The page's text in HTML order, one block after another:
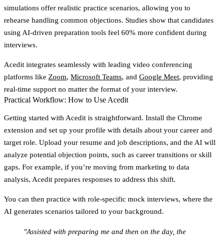
simulations offer realistic practice scenarios, allowing you to
rehearse handling common objections. Studies show that candidates
using AI-driven preparation tools feel 60% more confident during
interviews.
Acedit integrates seamlessly with leading video conferencing
platforms like Zoom, Microsoft Teams, and Google Meet, providing
real-time support no matter the format of your interview.
Practical Workflow: How to Use Acedit
Getting started with Acedit is straightforward. Install the Chrome
extension and set up your profile with details about your career and
target role. Upload your resume and job descriptions, and the AI will
analyze potential objection points, such as career transitions or skill
gaps. For example, if you’re moving from marketing to data
analysis, Acedit prepares responses to address this shift.
You can then practice with role-specific mock interviews, where the
AI generates scenarios tailored to your background.
"Assisted with preparing me and then on the day, the